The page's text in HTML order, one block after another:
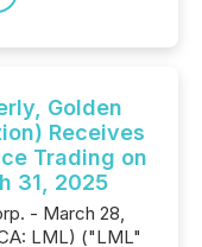
Golden
Receives
Trading on
31, 2025
- March 28,
LML) ("LML"